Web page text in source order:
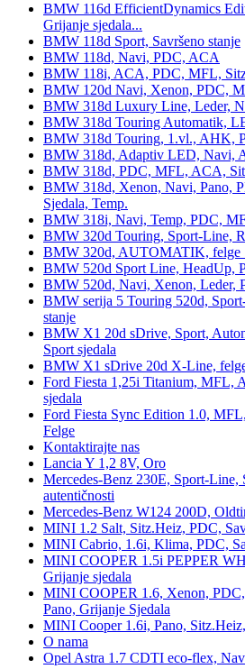
BMW 116d EfficientDynamics
Grijanje sjedala...
BMW 118d Sport, Savršeno stanje
BMW 118d, Navi, PDC, ACA
BMW 118i, ACA, PDC, MFL,
BMW 120d Navi, Xenon, PDC,
BMW 318d Luxury Line, Leder,
BMW 318d Touring Automatik,
BMW 318d Touring, 1.vl., AHK,
BMW 318d, Adaptiv LED, Navi,
BMW 318d, PDC, MFL, ACA,
BMW 318d, Xenon, Navi, Pano,
Sjedala, Temp.
BMW 318i, Navi, Temp, PDC,
BMW 320d Touring, Sport-Line,
BMW 320d, AUTOMATIK, felge
BMW 520d Sport Line, HeadUp,
BMW 520d, Navi, Xenon, Leder,
BMW serija 5 Touring 520d,
stanje
BMW X1 20d sDrive, Sport,
Sport sjedala
BMW X1 sDrive 20d X-Line,
Ford Fiesta 1,25i Titanium, MFL,
sjedala
Ford Fiesta Sync Edition 1.0,
Felge
Kontaktirajte nas
Lancia Y 1,2 8V, Oro
Mercedes-Benz 230E, Sport-Line,
autentičnosti
Mercedes-Benz W124 200D,
MINI 1.2 Salt, Sitz.Heiz, PDC,
MINI Cabrio, 1.6i, Klima, PDC,
MINI COOPER 1.5i PEPPER
Grijanje sjedala
MINI COOPER 1.6, Xenon,
Pano, Grijanje Sjedala
MINI Cooper 1.6i, Pano,
O nama
Opel Astra 1.7 CDTI eco-flex,